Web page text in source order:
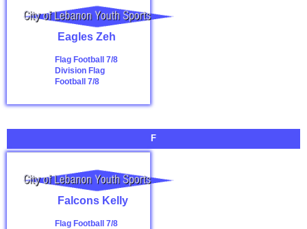
Eagles Zeh
Flag Football 7/8
Division Flag
Football 7/8
F
Falcons Kelly
Flag Football 7/8